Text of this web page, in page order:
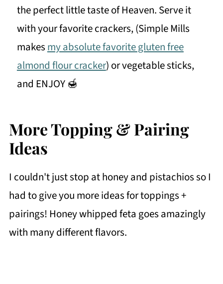
the perfect little taste of Heaven. Serve it
with your favorite crackers, (Simple Mills
makes my absolute favorite gluten free
almond flour cracker) or vegetable sticks,
and ENJOY 🍯
More Topping & Pairing
Ideas
I couldn't just stop at honey and pistachios so I
had to give you more ideas for toppings +
pairings! Honey whipped feta goes amazingly
with many different flavors.